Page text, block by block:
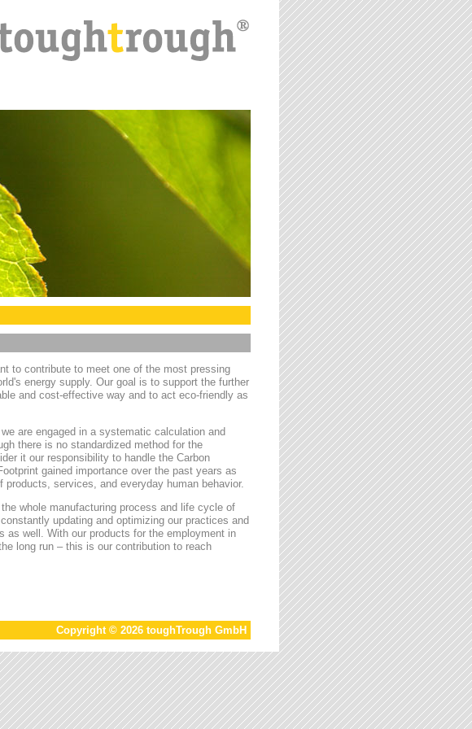
to contribute to meet one of the most pressing
energy supply. Our goal is to support the further
and cost-effective way and to act eco-friendly as
are engaged in a systematic calculation and
there is no standardized method for the
it our responsibility to handle the Carbon
gained importance over the past years as
services, and everyday human behavior.
whole manufacturing process and life cycle of
updating and optimizing our practices and
as well. With our products for the employment in
long run – this is our contribution to reach
Copyright © 2026 toughTrough GmbH